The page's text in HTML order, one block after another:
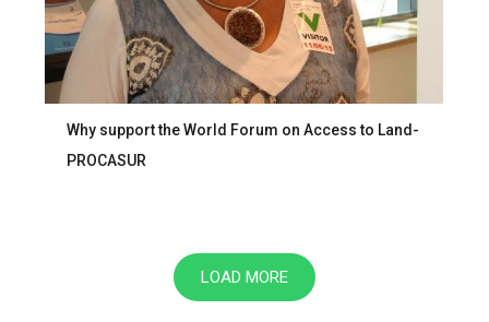
Why support the World Forum on Access to Land-
PROCASUR
LOAD MORE